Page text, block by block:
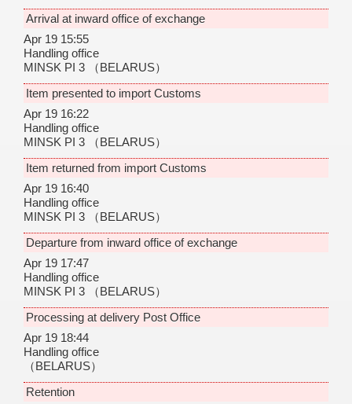
Arrival at inward office of exchange
Apr 19 15:55
Handling office
MINSK PI 3
（BELARUS）
Item presented to import Customs
Apr 19 16:22
Handling office
MINSK PI 3
（BELARUS）
Item returned from import Customs
Apr 19 16:40
Handling office
MINSK PI 3
（BELARUS）
Departure from inward office of exchange
Apr 19 17:47
Handling office
MINSK PI 3
（BELARUS）
Processing at delivery Post Office
Apr 19 18:44
Handling office
（BELARUS）
Retention